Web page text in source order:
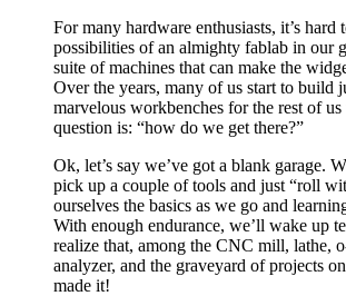
For many hardware enthusiasts, it’s hard
possibilities of an almighty fablab in our
suite of machines that can make the
Over the years, many of us start to build
marvelous workbenches for the rest of
question is: “how do we get there?”
Ok, let’s say we’ve got a blank garage.
pick up a couple of tools and just “roll
ourselves the basics as we go and
With enough endurance, we’ll wake up
realize that, among the CNC mill, lathe,
analyzer, and the graveyard of projects
made it!